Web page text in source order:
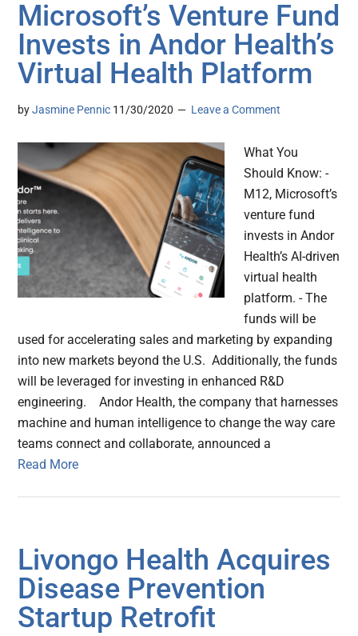
Microsoft’s Venture Fund
Invests in Andor Health’s
Virtual Health Platform
byJasmine Pennic 11/30/2020 Leave a Comment
What You
Should Know: -
M12, Microsoft’s
venture fund
invests in Andor
Health’s AI-driven
virtual health
platform. - The
funds will be
used for accelerating sales and marketing by expanding
into new markets beyond the U.S. Additionally, the funds
will be leveraged for investing in enhanced R&D
engineering. Andor Health, the company that harnesses
machine and human intelligence to change the way care
teams connect and collaborate, announced a
Read More
Livongo Health Acquires
Disease Prevention
Startup Retrofit